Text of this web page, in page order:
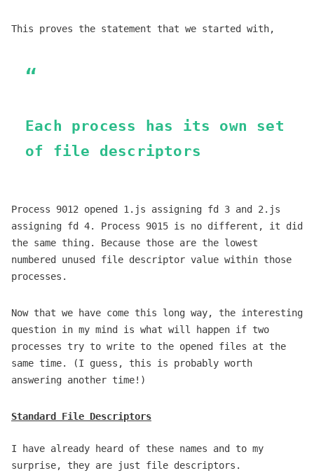
This proves the statement that we started with,
Each process has its own set
of file descriptors
Process 9012 opened 1.js assigning fd 3 and 2.js
assigning fd 4. Process 9015 is no different, it did
the same thing. Because those are the lowest
numbered unused file descriptor value within those
processes.
Now that we have come this long way, the interesting
question in my mind is what will happen if two
processes try to write to the opened files at the
same time. (I guess, this is probably worth
answering another time!)
Standard File Descriptors
I have already heard of these names and to my
surprise, they are just file descriptors.